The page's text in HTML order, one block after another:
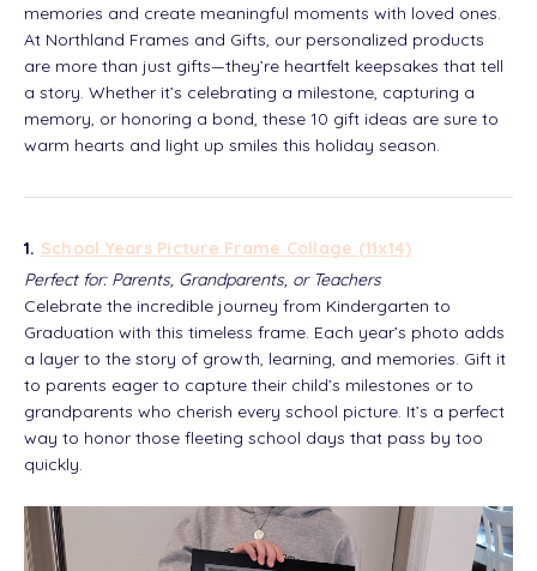
memories and create meaningful moments with loved ones.
At Northland Frames and Gifts, our personalized products
are more than just gifts—they’re heartfelt keepsakes that tell
a story. Whether it’s celebrating a milestone, capturing a
memory, or honoring a bond, these 10 gift ideas are sure to
warm hearts and light up smiles this holiday season.
1. School Years Picture Frame Collage (11x14)
Perfect for: Parents, Grandparents, or Teachers
Celebrate the incredible journey from Kindergarten to
Graduation with this timeless frame. Each year’s photo adds
a layer to the story of growth, learning, and memories. Gift it
to parents eager to capture their child’s milestones or to
grandparents who cherish every school picture. It’s a perfect
way to honor those fleeting school days that pass by too
quickly.